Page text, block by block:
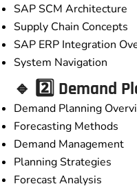
SAP SCM Architecture
Supply Chain Concepts
SAP ERP Integration
System Navigation
🔹 2️⃣ Demand
Demand Planning
Forecasting Methods
Demand Management
Planning Strategies
Forecast Analysis